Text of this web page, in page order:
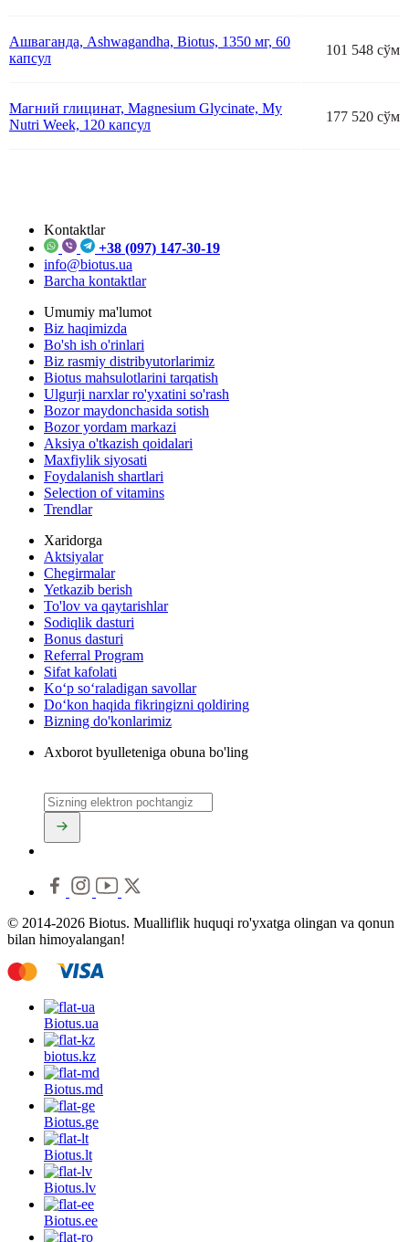
Ашваганда, Ashwagandha, Biotus, 1350 мг, 60
капсул
101 548 сўм
Магний глицинат, Magnesium Glycinate, My
Nutrі Week, 120 капсул
177 520 сўм
Kontaktlar
+38 (097) 147-30-19
info@biotus.ua
Barcha kontaktlar
Umumiy ma'lumot
Biz haqimizda
Bo'sh ish o'rinlari
Biz rasmiy distribyutorlarimiz
Biotus mahsulotlarini tarqatish
Ulgurji narxlar ro'yxatini so'rash
Bozor maydonchasida sotish
Bozor yordam markazi
Aksiya o'tkazish qoidalari
Maxfiylik siyosati
Foydalanish shartlari
Selection of vitamins
Trendlar
Xaridorga
Aktsiyalar
Chegirmalar
Yetkazib berish
To'lov va qaytarishlar
Sodiqlik dasturi
Bonus dasturi
Referral Program
Sifat kafolati
Ko‘p so‘raladigan savollar
Do‘kon haqida fikringizni qoldiring
Bizning do'konlarimiz
Axborot byulleteniga obuna bo'ling
© 2014-2026 Biotus. Mualliflik huquqi ro'yxatga olingan va qonun
bilan himoyalangan!
Biotus.ua
biotus.kz
Biotus.md
Biotus.ge
Biotus.lt
Biotus.lv
Biotus.ee